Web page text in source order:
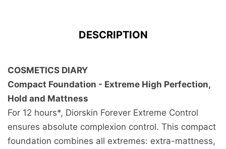
DESCRIPTION
COSMETICS DIARY
Compact Foundation - Extreme High Perfection,
Hold and Mattness
For 12 hours*, Diorskin Forever Extreme Control
ensures absolute complexion control. This compact
foundation combines all extremes: extra-mattness,